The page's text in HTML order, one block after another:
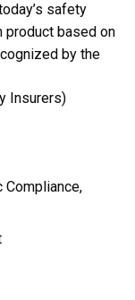
safety
product based on
by the
Insurers)
Compliance,